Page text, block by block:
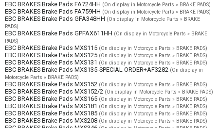
EBC BRAKES Brake Pads FA724HH (On display in Motorcycle Parts » BRAKE PADS)
EBC BRAKES Brake Pads FA759HH (On display in Motorcycle Parts » BRAKE PADS)
EBC BRAKES Brake Pads GFA348HH (On display in Motorcycle Parts » BRAKE
PADS)
EBC BRAKES Brake Pads GPFAX611HH (On display in Motorcycle Parts » BRAKE
PADS)
EBC BRAKES Brake Pads MXS115 (On display in Motorcycle Parts » BRAKE PADS)
EBC BRAKES Brake Pads MXS125 (On display in Motorcycle Parts » BRAKE PADS)
EBC BRAKES Brake Pads MXS131 (On display in Motorcycle Parts » BRAKE PADS)
EBC BRAKES Brake Pads MXS135-SPECIAL ORDER+AF3282 (On display in
Motorcycle Parts » BRAKE PADS)
EBC BRAKES Brake Pads MXS152 (On display in Motorcycle Parts » BRAKE PADS)
EBC BRAKES Brake Pads MXS152/2 (On display in Motorcycle Parts » BRAKE PADS)
EBC BRAKES Brake Pads MXS165 (On display in Motorcycle Parts » BRAKE PADS)
EBC BRAKES Brake Pads MXS181 (On display in Motorcycle Parts » BRAKE PADS)
EBC BRAKES Brake Pads MXS185 (On display in Motorcycle Parts » BRAKE PADS)
EBC BRAKES Brake Pads MXS208 (On display in Motorcycle Parts » BRAKE PADS)